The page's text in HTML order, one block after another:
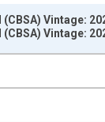
Vintage:
Vintage: